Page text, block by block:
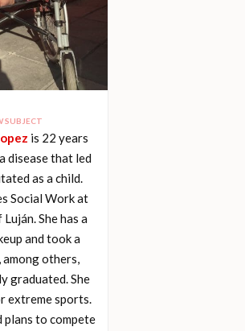
SUBJECT
is 22 years
disease that led
as a child.
Social Work at
She has a
and took a
among others,
graduated. She
extreme sports.
plans to compete